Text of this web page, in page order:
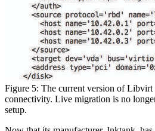
Figure 5: The current version of Libvirt
connectivity. Live migration is no
setup.